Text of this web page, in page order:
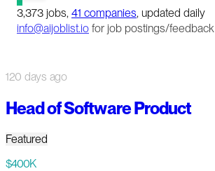
3,373 jobs, 41 companies, updated daily
info@aijoblist.io for job postings/feedback
120 days ago
Head of Software Product
Featured
$400K